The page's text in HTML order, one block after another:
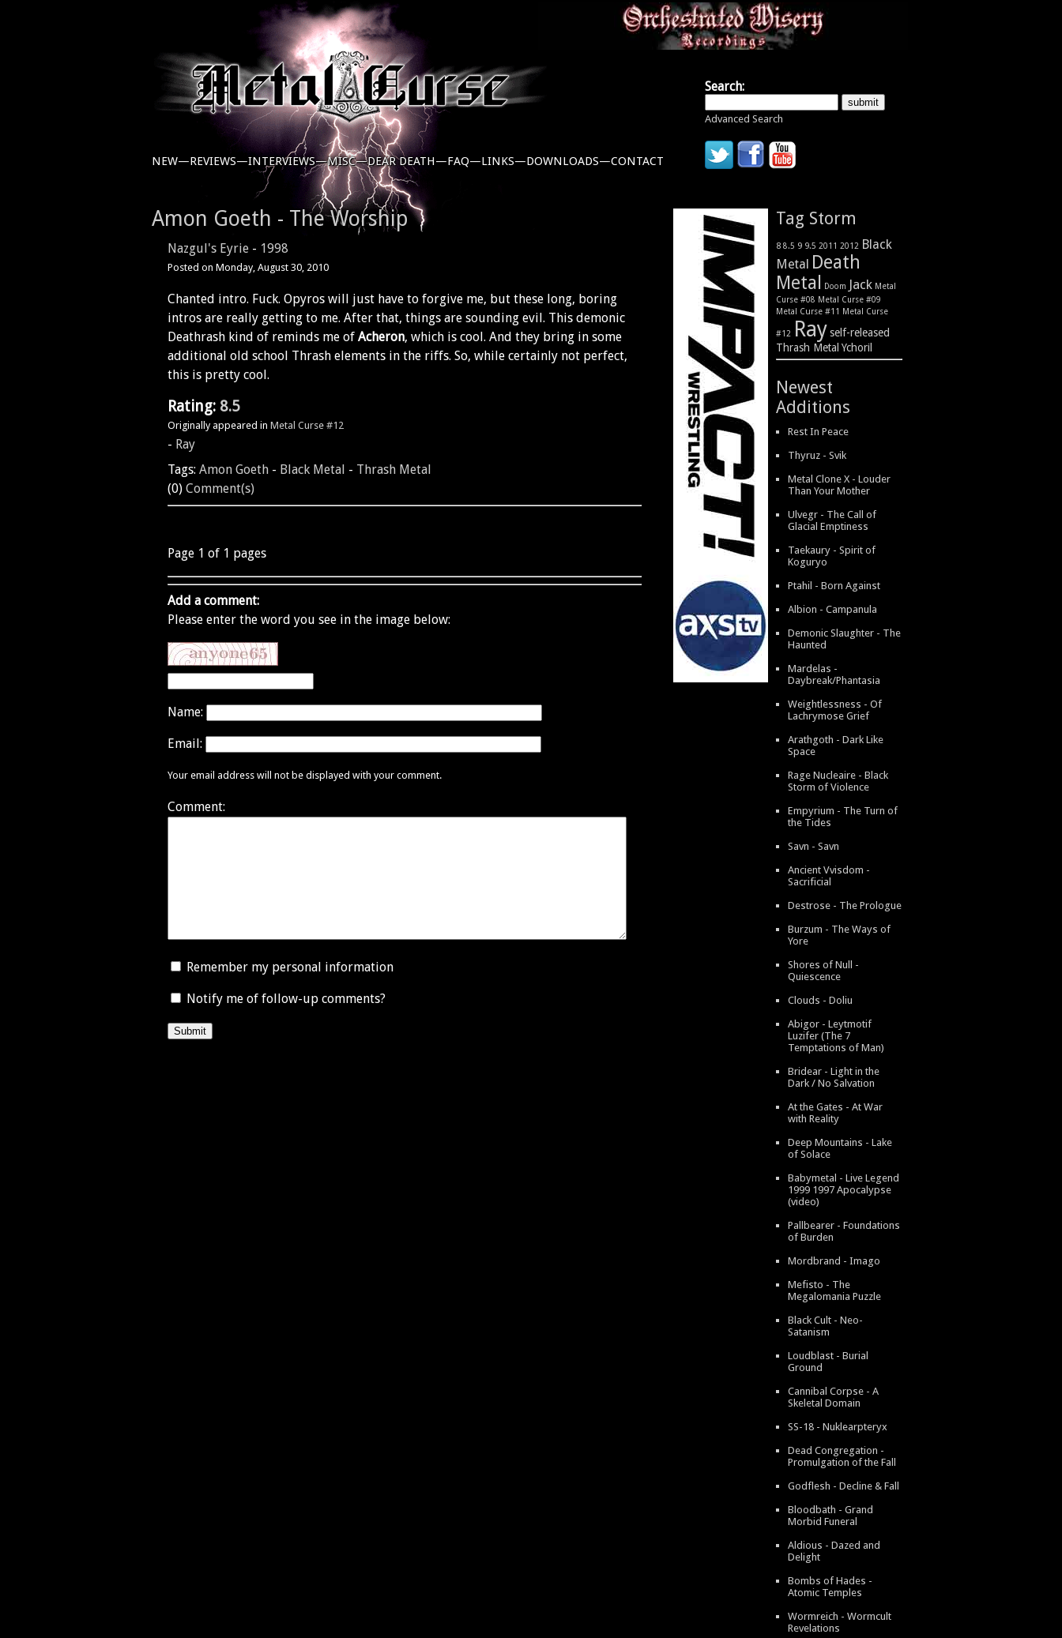
NEW—REVIEWS—INTERVIEWS—MISC—DEAR DEATH—FAQ—LINKS—DOWNLOADS—CONTACT
Search:
Advanced Search
Amon Goeth - The Worship
Nazgul's Eyrie - 1998
Posted on Monday, August 30, 2010
Chanted intro. Fuck. Opyros will just have to forgive me, but these long, boring
intros are really getting to me. After that, things are sounding evil. This demonic
Deathrash kind of reminds me of Acheron, which is cool. And they bring in some
additional old school Thrash elements in the riffs. So, while certainly not perfect,
this is pretty cool.
Rating: 8.5
Originally appeared in Metal Curse #12
- Ray
Tags: Amon Goeth - Black Metal - Thrash Metal
(0) Comment(s)
Page 1 of 1 pages
Add a comment:
Please enter the word you see in the image below:
Name:
Email:
Your email address will not be displayed with your comment.
Comment:
Remember my personal information
Notify me of follow-up comments?
Tag Storm
8 8.5 9 9.5 2011 2012 Black
Metal Death
Metal
Doom Jack Metal
Curse #08 Metal Curse #09
Metal Curse #11 Metal Curse
#12 Rayself-released
Thrash Metal Ychoril
Newest
Additions
Rest In Peace
Thyruz - Svik
Metal Clone X - Louder
Than Your Mother
Ulvegr - The Call of
Glacial Emptiness
Taekaury - Spirit of
Koguryo
Ptahil - Born Against
Albion - Campanula
Demonic Slaughter - The
Haunted
Mardelas -
Daybreak/Phantasia
Weightlessness - Of
Lachrymose Grief
Arathgoth - Dark Like
Space
Rage Nucleaire - Black
Storm of Violence
Empyrium - The Turn of
the Tides
Savn - Savn
Ancient Vvisdom -
Sacrificial
Destrose - The Prologue
Burzum - The Ways of
Yore
Shores of Null -
Quiescence
Clouds - Doliu
Abigor - Leytmotif
Luzifer (The 7
Temptations of Man)
Bridear - Light in the
Dark / No Salvation
At the Gates - At War
with Reality
Deep Mountains - Lake
of Solace
Babymetal - Live Legend
1999 1997 Apocalypse
(video)
Pallbearer - Foundations
of Burden
Mordbrand - Imago
Mefisto - The
Megalomania Puzzle
Black Cult - Neo-
Satanism
Loudblast - Burial
Ground
Cannibal Corpse - A
Skeletal Domain
SS-18 - Nuklearpteryx
Dead Congregation -
Promulgation of the Fall
Godflesh - Decline & Fall
Bloodbath - Grand
Morbid Funeral
Aldious - Dazed and
Delight
Bombs of Hades -
Atomic Temples
Wormreich - Wormcult
Revelations